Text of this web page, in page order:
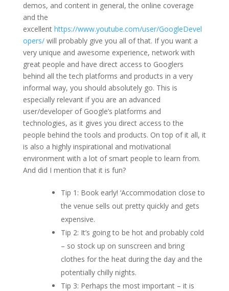
demos, and content in general, the online coverage
and the
excellent https://www.youtube.com/user/GoogleDevel
opers/will probably give you all of that. If you want a
very unique and awesome experience, network with
great people and have direct access to Googlers
behind all the tech platforms and products in a very
informal way, you should absolutely go. This is
especially relevant if you are an advanced
user/developer of Google’s platforms and
technologies, as it gives you direct access to the
people behind the tools and products. On top of it all, it
is also a highly inspirational and motivational
environment with a lot of smart people to learn from.
And did I mention that it is fun?
Tip 1: Book early! ‘Accommodation close to
the venue sells out pretty quickly and gets
expensive.
Tip 2: It’s going to be hot and probably cold
– so stock up on sunscreen and bring
clothes for the heat during the day and the
potentially chilly nights.
Tip 3: Perhaps the most important – it is